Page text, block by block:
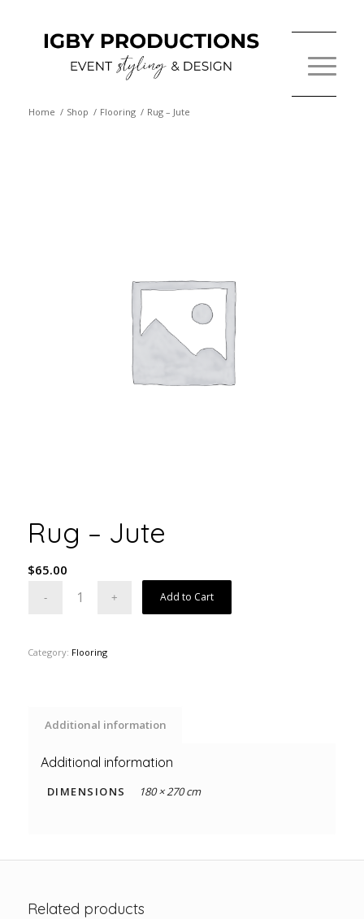
Home / Shop / Flooring / Rug – Jute
Rug – Jute
$65.00
Add to Cart
Category: Flooring
Additional information
Additional information
DIMENSIONS 180 × 270 cm
Related products